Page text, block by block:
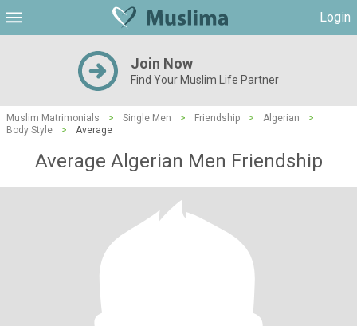
Login
Join Now
Find Your Muslim Life Partner
Muslim Matrimonials > Single Men > Friendship > Algerian
>
Body Style
> Average
Average Algerian Men Friendship